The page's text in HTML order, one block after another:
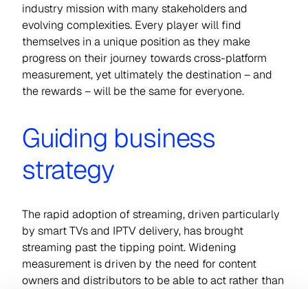
industry mission with many stakeholders and
evolving complexities. Every player will find
themselves in a unique position as they make
progress on their journey towards cross-platform
measurement, yet ultimately the destination – and
the rewards – will be the same for everyone.
Guiding business
strategy
The rapid adoption of streaming, driven particularly
by smart TVs and IPTV delivery, has brought
streaming past the tipping point. Widening
measurement is driven by the need for content
owners and distributors to be able to act rather than